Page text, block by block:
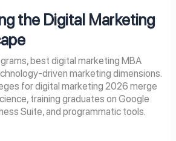
the Digital Marketing
best digital marketing MBA
driven marketing dimensions.
for digital marketing 2026 merge
training graduates on Google
Suite, and programmatic tools.